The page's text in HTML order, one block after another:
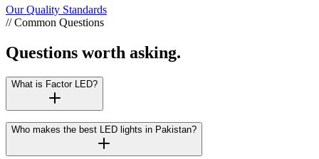
Our Quality Standards
// Common Questions
Questions worth asking.
What is Factor LED?
Who makes the best LED lights in Pakistan?